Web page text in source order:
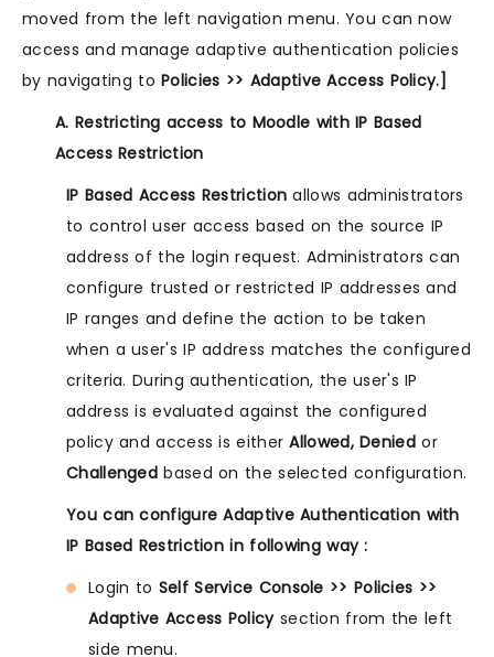
moved from the left navigation menu. You can now
access and manage adaptive authentication policies
by navigating toPolicies >> Adaptive Access Policy.]
A. Restricting access to Moodle with IP Based
Access Restriction
IP Based Access Restriction allows administrators
to control user access based on the source IP
address of the login request. Administrators can
configure trusted or restricted IP addresses and
IP ranges and define the action to be taken
when a user's IP address matches the configured
criteria. During authentication, the user's IP
address is evaluated against the configured
policy and access is eitherAllowed, Deniedor
Challenged based on the selected configuration.
You can configure Adaptive Authentication with
IP Based Restriction in following way :
Login to Self Service Console >> Policies >>
Adaptive Access Policysection from the left
side menu.